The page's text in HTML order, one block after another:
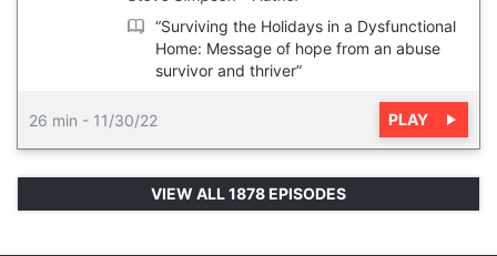
“Surviving the Holidays in a Dysfunctional
Home: Message of hope from an abuse
survivor and thriver”
26 min - 11/30/22 PLAY
VIEW ALL 1878 EPISODES